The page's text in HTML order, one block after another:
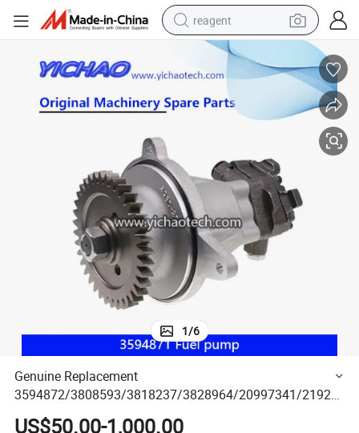
reagent
basketball shoe
tote bag
earbud
tshirt
weight loss capsule
electric bike
1/6
Genuine Replacement
3594872/3808593/3818237/3828964/20997341/21924
453 Spare Parts for V/Lovo Engine Truck Machinery Spare
US$50.00-1,000.00